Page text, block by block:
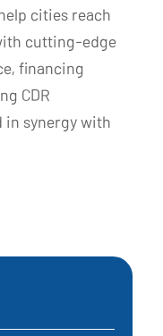
cities reach
cutting-edge
financing
CDR
in synergy with